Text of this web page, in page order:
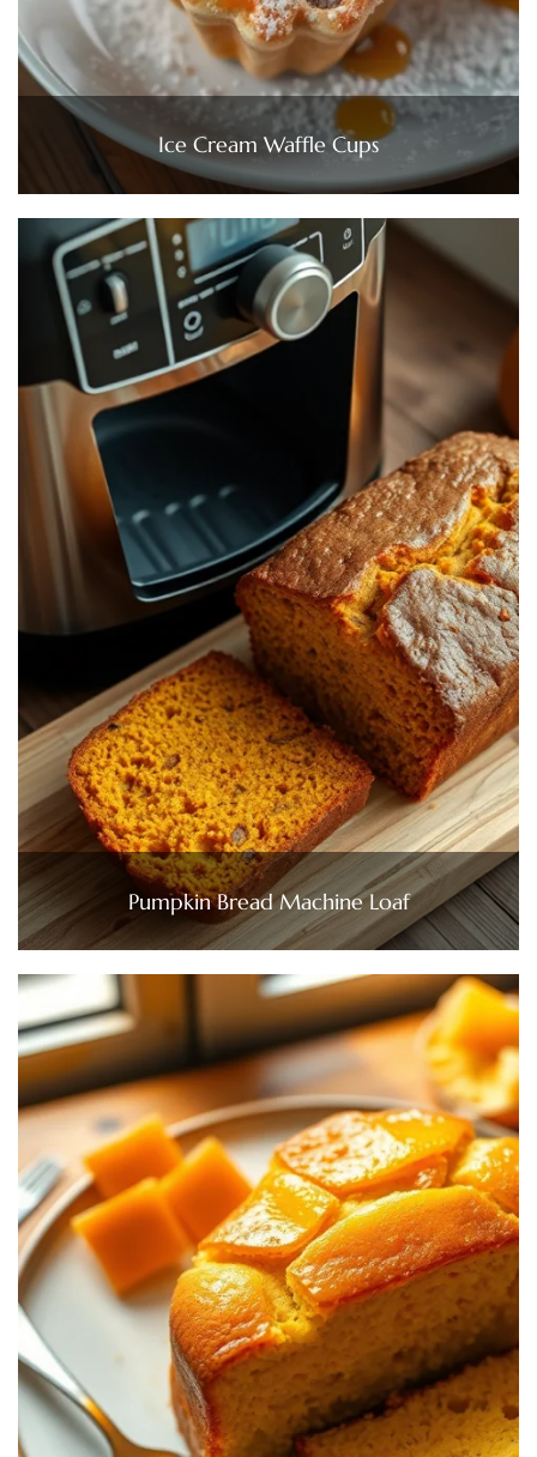
Ice Cream Waffle Cups
Pumpkin Bread Machine Loaf